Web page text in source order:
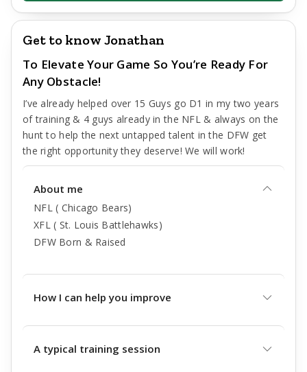
Get to know Jonathan
To Elevate Your Game So You’re Ready For
Any Obstacle!
I’ve already helped over 15 Guys go D1 in my two years
of training & 4 guys already in the NFL & always on the
hunt to help the next untapped talent in the DFW get
the right opportunity they deserve! We will work!
About me
NFL ( Chicago Bears)
XFL ( St. Louis Battlehawks)
DFW Born & Raised
How I can help you improve
A typical training session